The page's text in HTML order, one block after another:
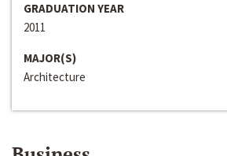
GRADUATION YEAR
2011
MAJOR(S)
Architecture